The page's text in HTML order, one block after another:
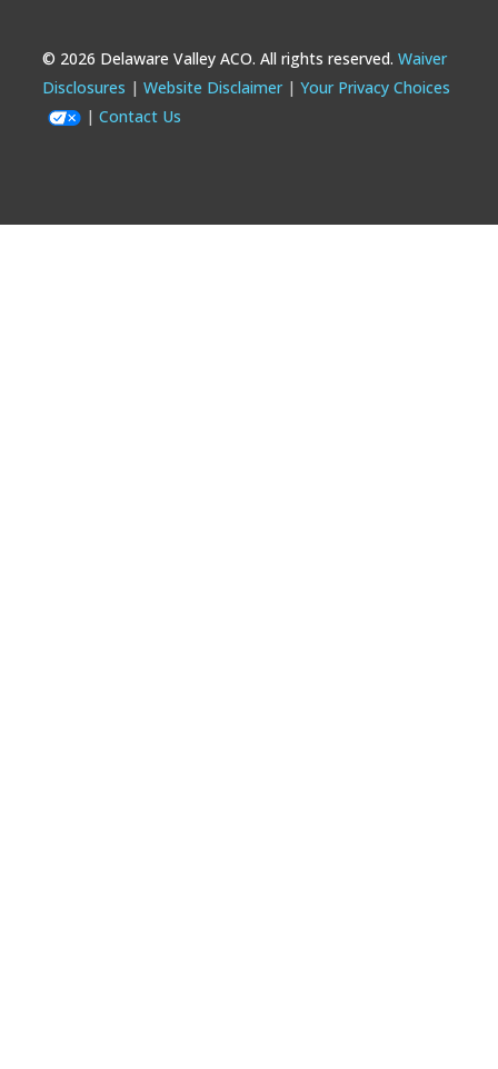
© 2026 Delaware Valley ACO. All rights reserved.
Footer
Waiver
Disclosures
Website Disclaimer
Your Privacy Choices
Contact Us